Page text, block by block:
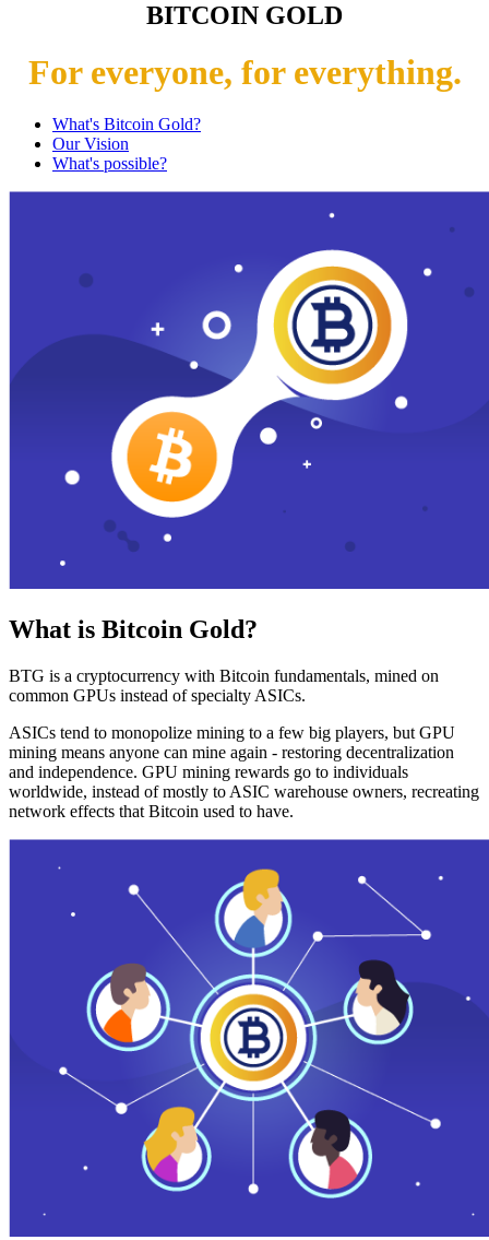
BITCOIN GOLD
For everyone, for everything.
What's Bitcoin Gold?
Our Vision
What's possible?
What is Bitcoin Gold?
BTG is a cryptocurrency with Bitcoin fundamentals, mined on
common GPUs instead of specialty ASICs.
ASICs tend to monopolize mining to a few big players, but GPU
mining means anyone can mine again - restoring decentralization
and independence. GPU mining rewards go to individuals
worldwide, instead of mostly to ASIC warehouse owners, recreating
network effects that Bitcoin used to have.